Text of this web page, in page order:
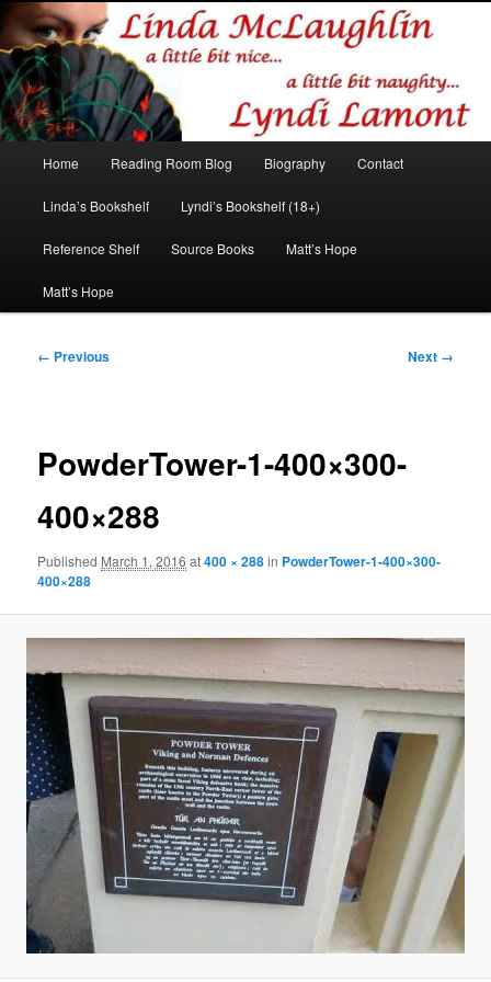
Linda McLaughlin/Lyndi Lamont
Romance author
Skip
to
primary
Skip
to
secondary
Home Reading Room Blog Biography Contact
Linda’s Bookshelf Lyndi’s Bookshelf (18+)
Reference Shelf Source Books Matt’s Hope
Matt’s Hope
Image
← Previous Next →
PowderTower-1-400×300-
400×288
Published March 1, 2016 at400 × 288in PowderTower-1-400×300-
400×288